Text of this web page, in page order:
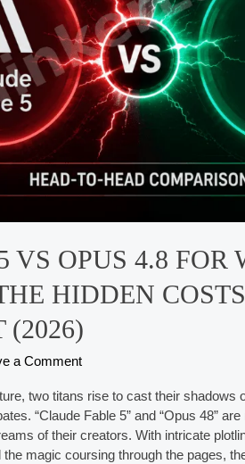
VS OPUS 4.8 FOR
HIDDEN
(2026)
a Comment
two titans rise to cast their
“Claude Fable 5” and “Opus 48”
of their creators. With intricate
magic coursing through the pages,